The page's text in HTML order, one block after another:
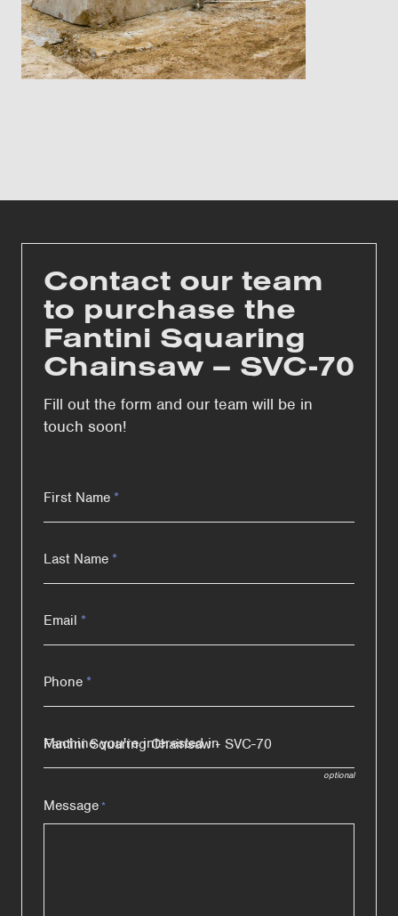
Contact our team
to purchase the
Fantini Squaring
Chainsaw – SVC-70
Fill out the form and our team will be in
touch soon!
First Name *
Last Name *
Email *
Phone *
Machine you're interested in
optional
Message*